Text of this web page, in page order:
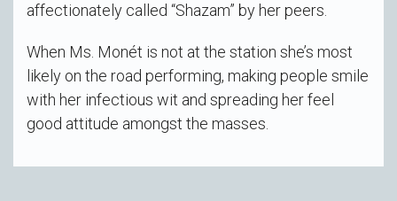
affectionately called “Shazam” by her peers.
When Ms. Monét is not at the station she’s most
likely on the road performing, making people smile
with her infectious wit and spreading her feel
good attitude amongst the masses.